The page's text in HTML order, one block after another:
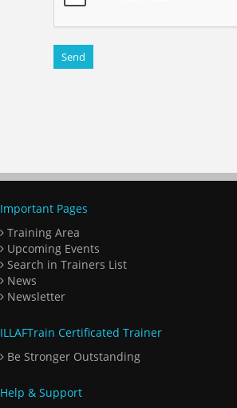
Important Pages
Training Area
Upcoming Events
Search in Trainers List
News
Newsletter
ILLAFTrain Certificated Trainer
Be Stronger Outstanding
Help & Support